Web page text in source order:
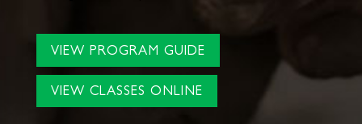
VIEW PROGRAM GUIDE
VIEW CLASSES ONLINE